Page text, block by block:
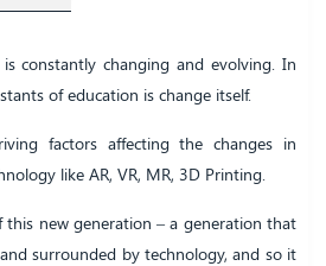
constantly changing and evolving. In
of education is change itself.
factors affecting the changes in
like AR, VR, MR, 3D Printing.
new generation – a generation that
surrounded by technology, and so it